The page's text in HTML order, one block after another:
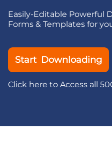
Easily-Editable Powerful
Forms & Templates for
Start Downloading
Click here to Access all